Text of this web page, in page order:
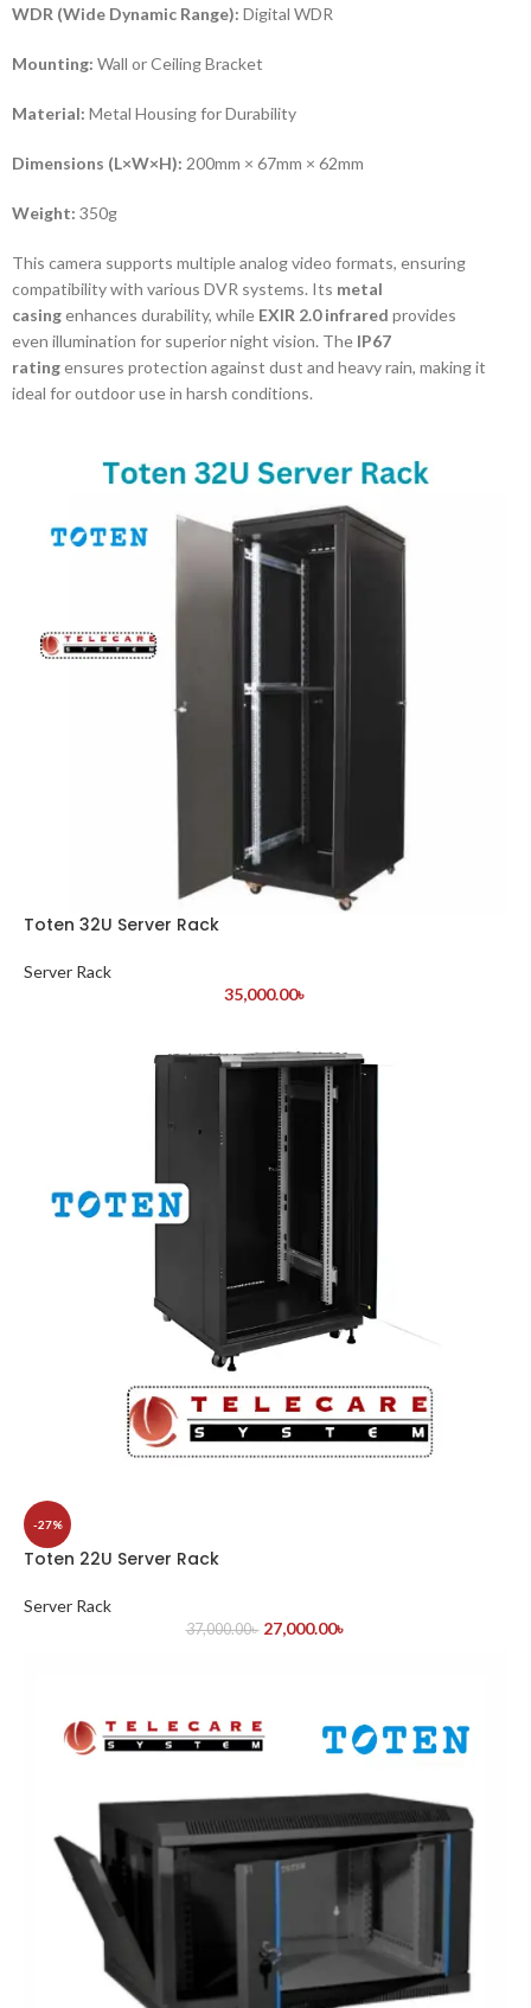
WDR (Wide Dynamic Range): Digital WDR
Mounting: Wall or Ceiling Bracket
Material: Metal Housing for Durability
Dimensions (L×W×H): 200mm × 67mm × 62mm
Weight: 350g
This camera supports multiple analog video formats, ensuring
compatibility with various DVR systems. Its metal
casingenhances durability, while EXIR 2.0 infrared provides
even illumination for superior night vision. The IP67
ratingensures protection against dust and heavy rain, making it
ideal for outdoor use in harsh conditions.
Toten 32U Server Rack
Server Rack
35,000.00৳
-27%
Toten 22U Server Rack
Server Rack
37,000.00৳ 27,000.00৳